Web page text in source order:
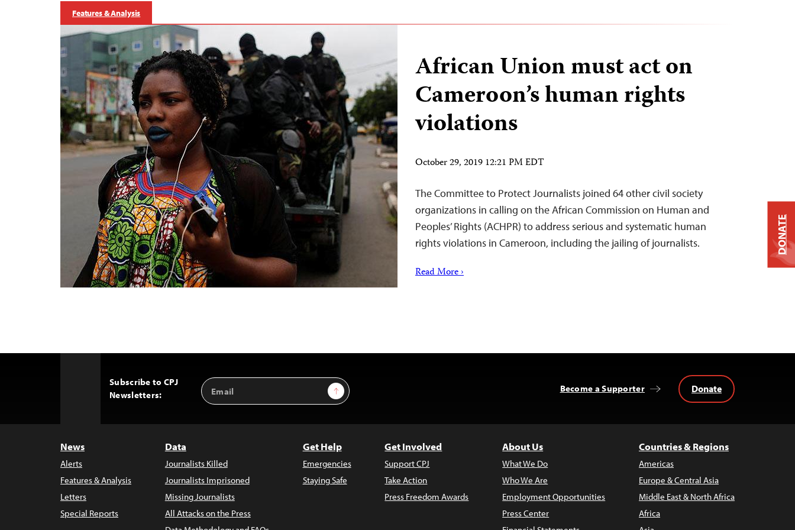
Features & Analysis
African Union must act on
Cameroon’s human rights
violations
October 29, 2019 12:21 PM EDT
The Committee to Protect Journalists joined 64 other civil society
organizations in calling on the African Commission on Human and
Peoples’ Rights (ACHPR) to address serious and systematic human
rights violations in Cameroon, including the jailing of journalists.
Read More ›
Subscribe to CPJ
Newsletters:
Email
Address
Sign Up Become a Supporter Donate
News
Alerts
Features & Analysis
Letters
Special Reports
Data
Journalists Killed
Journalists Imprisoned
Missing Journalists
All Attacks on the Press
Get Help
Emergencies
Staying Safe
Get Involved
Support CPJ
Take Action
Press Freedom Awards
About Us
What We Do
Who We Are
Employment Opportunities
Press Center
Countries & Regions
Americas
Europe & Central Asia
Middle East & North Africa
Africa
DONATE